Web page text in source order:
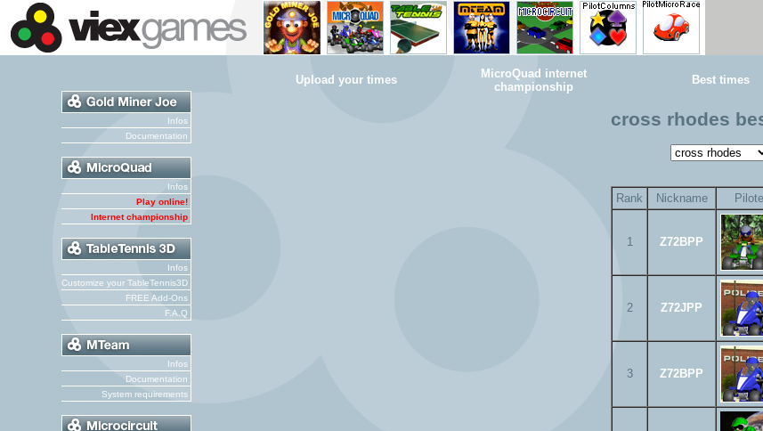
Infos
Documentation
Infos
Play online!
Internet championship
Infos
Customize your TableTennis3D
FREE Add-Ons
F.A.Q
Infos
Documentation
System requirements
Upload your times
MicroQuad internet
championship
Best times
cross rhodes
Rank Nickname Pilote
1 Z72BPP
2 Z72JPP
3 Z72BPP